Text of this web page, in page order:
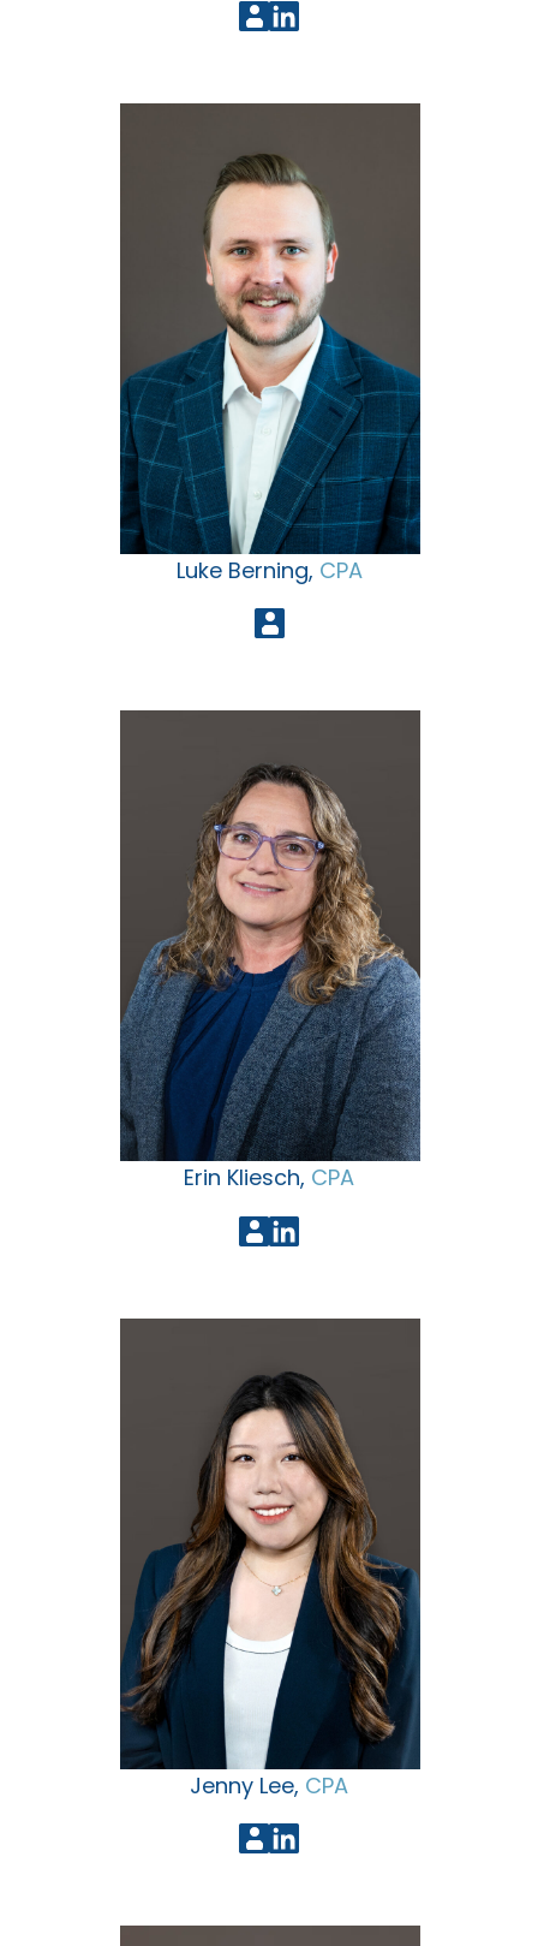
Luke Berning, CPA
Erin Kliesch, CPA
Jenny Lee, CPA